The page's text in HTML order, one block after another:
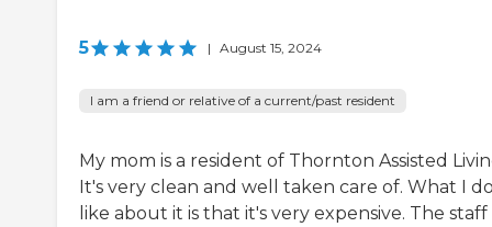
5 | August 15, 2024
I am a friend or relative of a current/past resident
My mom is a resident of Thornton Assisted
It's very clean and well taken care of. What I
like about it is that it's very expensive. The staff